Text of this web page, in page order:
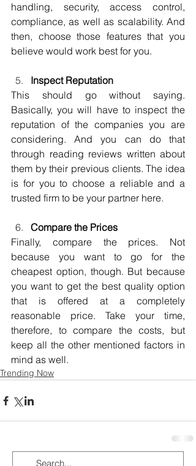
handling, security, access control,
compliance, as well as scalability. And
then, choose those features that you
believe would work best for you.
Inspect Reputation
This should go without saying.
Basically, you will have to inspect the
reputation of the companies you are
considering. And you can do that
through reading reviews written about
them by their previous clients. The idea
is for you to choose a reliable and a
trusted firm to be your partner here.
Compare the Prices
Finally, compare the prices. Not
because you want to go for the
cheapest option, though. But because
you want to get the best quality option
that is offered at a completely
reasonable price. Take your time,
therefore, to compare the costs, but
keep all the other mentioned factors in
mind as well.
Trending Now